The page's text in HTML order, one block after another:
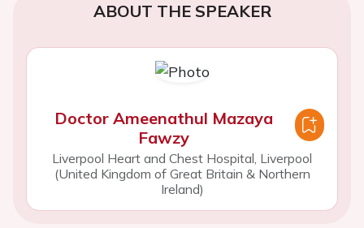
ABOUT THE SPEAKER
Doctor Ameenathul Mazaya
Fawzy
Liverpool Heart and Chest Hospital, Liverpool
(United Kingdom of Great Britain & Northern
Ireland)